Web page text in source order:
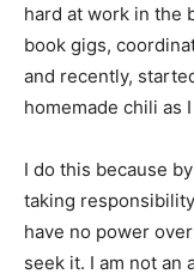
hard at work in the
book gigs,
and recently,
homemade chili as
I do this because
taking
have no power
seek it. I am not